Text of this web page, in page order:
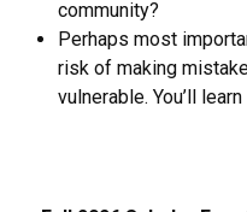
community?
Perhaps most
risk of making
vulnerable. You’ll